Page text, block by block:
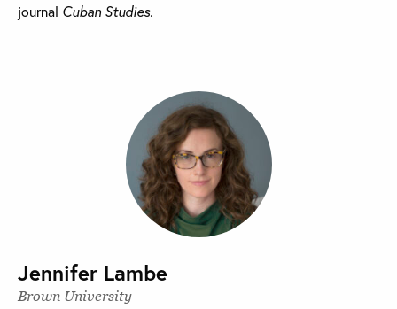
journal Cuban Studies.
Jennifer Lambe
Brown University